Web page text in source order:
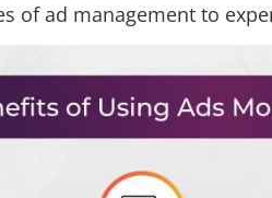
of ad management to